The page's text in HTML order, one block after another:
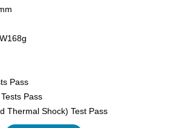
Pass
Pass
Thermal Shock) Test Pass